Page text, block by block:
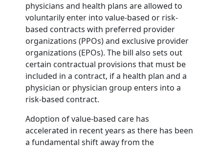
physicians and health plans are allowed to
voluntarily enter into value-based or risk-
based contracts with preferred provider
organizations (PPOs) and exclusive provider
organizations (EPOs). The bill also sets out
certain contractual provisions that must be
included in a contract, if a health plan and a
physician or physician group enters into a
risk-based contract.
Adoption of value-based care has
accelerated in recent years as there has been
a fundamental shift away from the